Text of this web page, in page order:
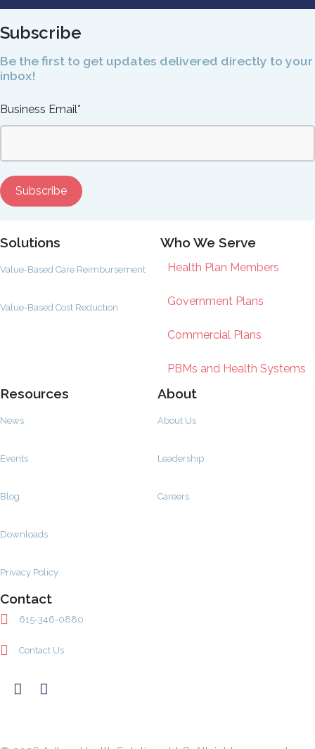
Subscribe
Be the first to get updates delivered directly to your
inbox!
Business Email*
Solutions
Value-Based Care Reimbursement
Value-Based Cost Reduction
Who We Serve
Health Plan Members
Government Plans
Commercial Plans
PBMs and Health Systems
Resources
News
Events
Blog
Downloads
Privacy Policy
About
About Us
Leadership
Careers
Contact
615-346-0880
Contact Us